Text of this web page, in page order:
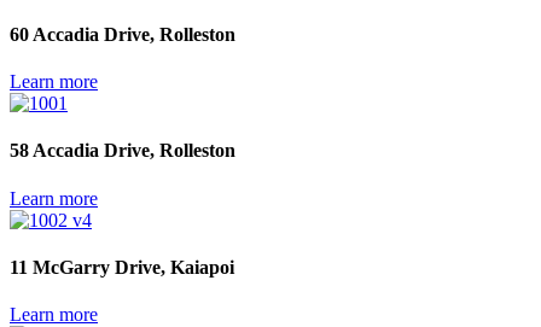
60 Accadia Drive, Rolleston
Learn more
58 Accadia Drive, Rolleston
Learn more
11 McGarry Drive, Kaiapoi
Learn more